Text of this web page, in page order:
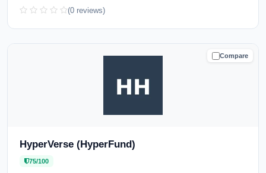
(0 reviews)
Compare
CAUTION
HyperVerse (HyperFund)
75/100